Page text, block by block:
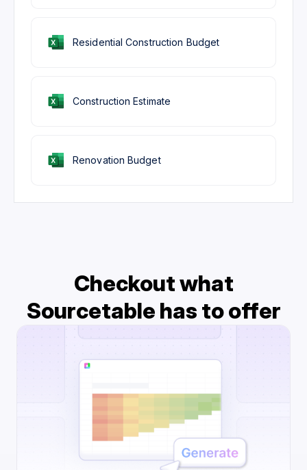
Residential Construction Budget
Construction Estimate
Renovation Budget
Checkout what
Sourcetable has to offer